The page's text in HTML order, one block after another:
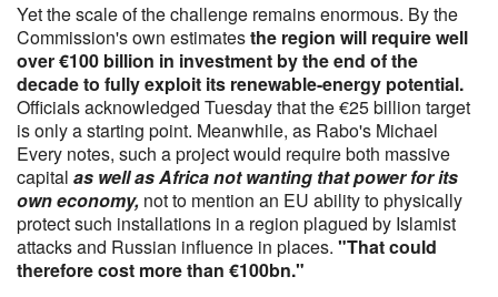
Yet the scale of the challenge remains enormous. By the
Commission's own estimatesthe region will require well
over €100 billion in investment by the end of the
decade to fully exploit its renewable-energy potential.
Officials acknowledged Tuesday that the €25 billion target
is only a starting point. Meanwhile, as Rabo's Michael
Every notes, such a project would require both massive
capital as well as Africa not wanting that power for its
own economy, not to mention an EU ability to physically
protect such installations in a region plagued by Islamist
attacks and Russian influence in places. "That could
therefore cost more than €100bn."